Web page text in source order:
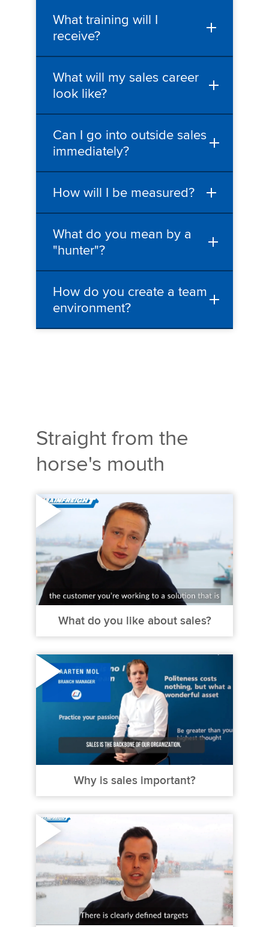
What training will I
receive?
What will my sales career
look like?
Can I go into outside sales
immediately?
How will I be measured?
What do you mean by a
"hunter"?
How do you create a team
environment?
Straight from the
horse's mouth
What do you like about sales?
Why is sales important?